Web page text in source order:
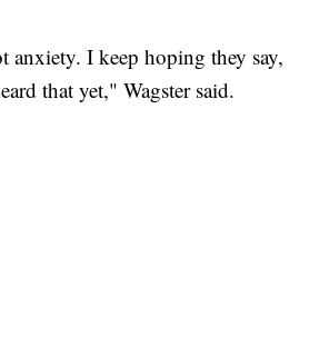
anxiety. I keep hoping they say,
that yet," Wagster said.